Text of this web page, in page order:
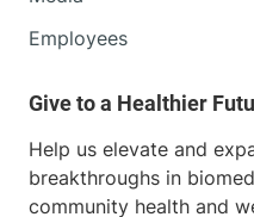
Employees
Help us elevate and
breakthroughs in
community health and